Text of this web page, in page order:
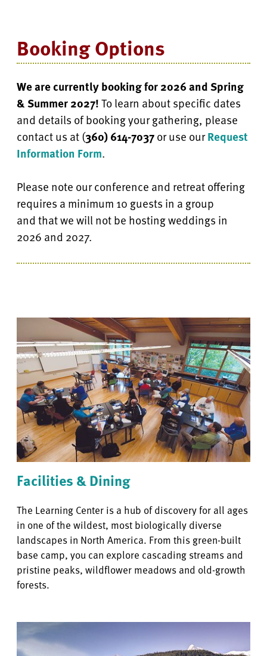
Booking Options
We are currently booking for 2026 andSpring
& Summer 2027!To learn about specific dates
and details of booking your gathering, please
contactus at(360) 614-7037or use ourRequest
Information Form.
Please note our conference and retreat offering
requires a minimum 10 guests in a group
andthat we will not be hosting weddings in
2026 and 2027.
Facilities & Dining
The Learning Center is a hub of discovery for all ages
in one of the wildest, most biologically diverse
landscapes in North America. From this green-built
base camp, you can explore cascading streams and
pristine peaks, wildflower meadows and old-growth
forests.